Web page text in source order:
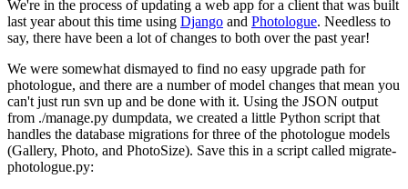
We're in the process of updating a web app for a client that was built
last year about this time using Django and Photologue. Needless to
say, there have been a lot of changes to both over the past year!
We were somewhat dismayed to find no easy upgrade path for
photologue, and there are a number of model changes that mean you
can't just run svn up and be done with it. Using the JSON output
from ./manage.py dumpdata, we created a little Python script that
handles the database migrations for three of the photologue models
(Gallery, Photo, and PhotoSize). Save this in a script called migrate-
photologue.py: